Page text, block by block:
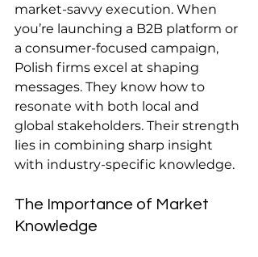
market-savvy execution. When
you’re launching a B2B platform or
a consumer-focused campaign,
Polish firms excel at shaping
messages. They know how to
resonate with both local and
global stakeholders. Their strength
lies in combining sharp insight
with industry-specific knowledge.
The Importance of Market
Knowledge